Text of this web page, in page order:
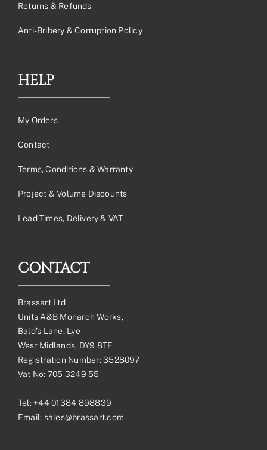
Returns & Refunds
Anti-Bribery & Corruption Policy
HELP
My Orders
Contact
Terms, Conditions & Warranty
Project & Volume Discounts
Lead Times, Delivery & VAT
CONTACT
Brassart Ltd
Units A&B Monarch Works,
Bald’s Lane, Lye
West Midlands, DY9 8TE
Registration Number: 3528097
Vat No: 705 3249 55
Tel: +44 01384 898839
Email: sales@brassart.com